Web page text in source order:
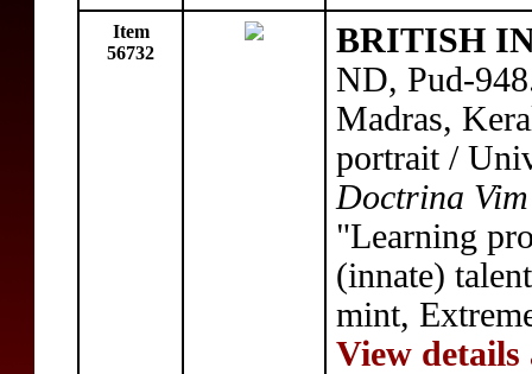
Item
56732
BRITISH
ND, Pud-
Madras,
portrait /
Doctrina
"Learning
(innate)
mint,
View details